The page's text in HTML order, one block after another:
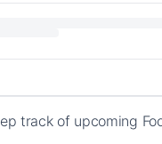
track of upcoming